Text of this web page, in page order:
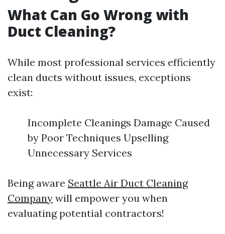
What Can Go Wrong with
Duct Cleaning?
While most professional services efficiently
clean ducts without issues, exceptions
exist:
Incomplete Cleanings Damage Caused
by Poor Techniques Upselling
Unnecessary Services
Being aware Seattle Air Duct Cleaning
Company will empower you when
evaluating potential contractors!